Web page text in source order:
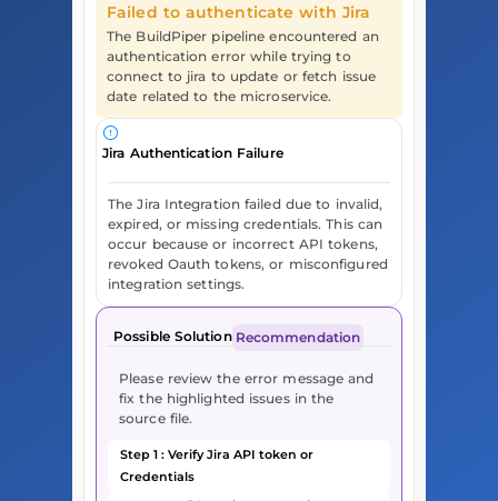
Failed to authenticate with Jira
The BuildPiper pipeline encountered an
authentication error while trying to
connect to jira to update or fetch issue
date related to the microservice.
Jira Authentication Failure
The Jira Integration failed due to invalid,
expired, or missing credentials. This can
occur because or incorrect API tokens,
revoked Oauth tokens, or misconfigured
integration settings.
Possible Solution Recommendation
Please review the error message and
fix the highlighted issues in the
source file.
Step 1 : Verify Jira API token or
Credentials